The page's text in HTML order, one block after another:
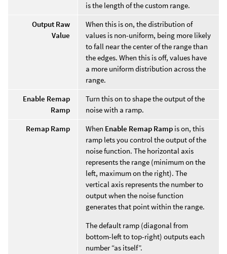
is the length of the custom range.
Output Raw
Value
When this is on, the distribution of
values is non-uniform, being more likely
to fall near the center of the range than
the edges. When this is off, values have
a more uniform distribution across the
range.
Enable Remap
Ramp
Turn this on to shape the output of the
noise with a ramp.
Remap Ramp
When Enable Remap Ramp is on, this
ramp lets you control the output of the
noise function. The horizontal axis
represents the range (minimum on the
left, maximum on the right). The
vertical axis represents the number to
output when the noise function
generates that point within the range.
The default ramp (diagonal from
bottom-left to top-right) outputs each
number “as itself”.